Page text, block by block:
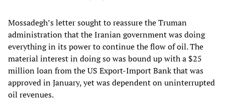
Mossadegh’s letter sought to reassure the Truman
administration that the Iranian government was doing
everything in its power to continue the flow of oil. The
material interest in doing so was bound up with a $25
million loan from the US Export-Import Bank that was
approved in January, yet was dependent on uninterrupted
oil revenues.